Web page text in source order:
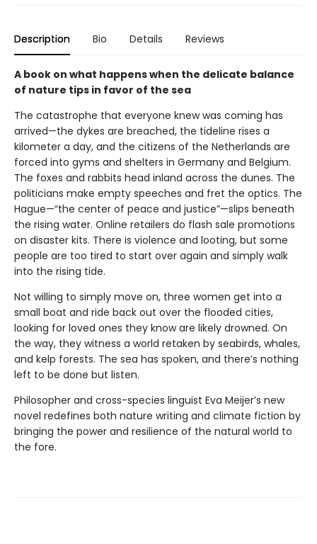
Description Bio Details Reviews
A book on what happens when the delicate balance
of nature tips in favor of the sea
The catastrophe that everyone knew was coming has
arrived—the dykes are breached, the tideline rises a
kilometer a day, and the citizens of the Netherlands are
forced into gyms and shelters in Germany and Belgium.
The foxes and rabbits head inland across the dunes. The
politicians make empty speeches and fret the optics. The
Hague—“the center of peace and justice”—slips beneath
the rising water. Online retailers do flash sale promotions
on disaster kits. There is violence and looting, but some
people are too tired to start over again and simply walk
into the rising tide.
Not willing to simply move on, three women get into a
small boat and ride back out over the flooded cities,
looking for loved ones they know are likely drowned. On
the way, they witness a world retaken by seabirds, whales,
and kelp forests. The sea has spoken, and there’s nothing
left to be done but listen.
Philosopher and cross-species linguist Eva Meijer’s new
novel redefines both nature writing and climate fiction by
bringing the power and resilience of the natural world to
the fore.